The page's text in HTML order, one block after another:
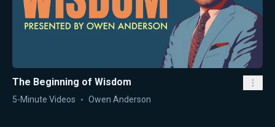
The Beginning of Wisdom
5-Minute Videos Owen Anderson